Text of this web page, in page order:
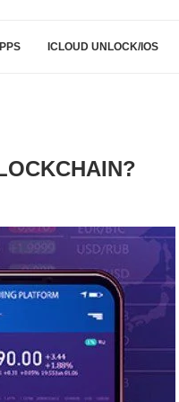
ICLOUD UNLOCK/IOS